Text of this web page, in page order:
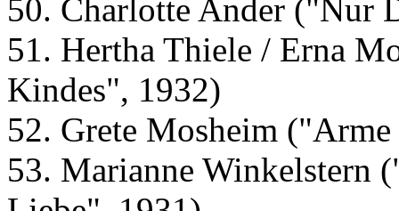
50. Charlotte Ander ("Nur
51. Hertha Thiele / Erna
Kindes", 1932)
52. Grete Mosheim
53. Marianne Winkelstern